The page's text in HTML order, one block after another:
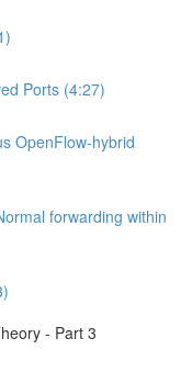
Ports (4:27)
OpenFlow-hybrid
forwarding within
- Part 3